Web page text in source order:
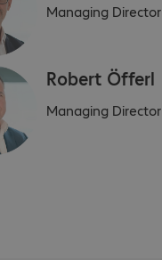
Managing Director
Robert Öfferl
Managing Director